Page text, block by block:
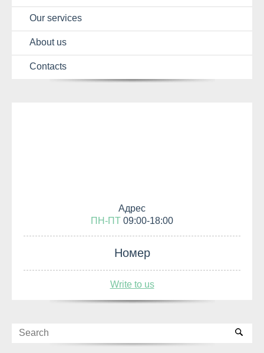
Our services
About us
Contacts
Адрес
ПН-ПТ 09:00-18:00
Номер
Write to us